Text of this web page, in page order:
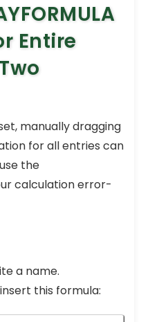
Entire
manually dragging
for all entries can
the
calculation error-
a name.
this formula: